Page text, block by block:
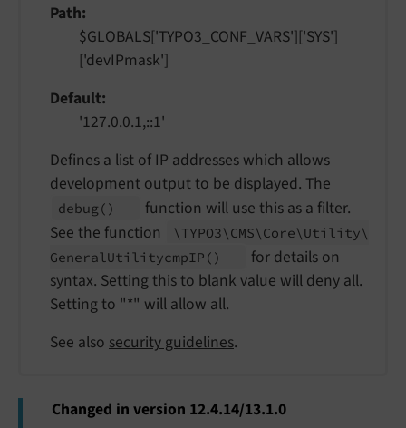
Path
$GLOBALS['TYPO3_CONF_VARS']['SYS']
['devIPmask']
Default
'127.0.0.1,::1'
Defines a list of IP addresses which allows
development output to be displayed. The
debug ()
function will use this as a filter.
See the function
\TYPO3\ CMS\ Core\ Utility\
GeneralUtilitycmpIP ()
for details on
syntax. Setting this to blank value will deny all.
Setting to "*" will allow all.
See also security guidelines.
Changed in version 12.4.14/13.1.0